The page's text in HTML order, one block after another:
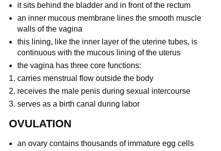
it sits behind the bladder and in front of the rectum
an inner mucous membrane lines the smooth muscle
walls of the vagina
this lining, like the inner layer of the uterine tubes, is
continuous with the mucous lining of the uterus
the vagina has three core functions:
carries menstrual flow outside the body
receives the male penis during sexual intercourse
serves as a birth canal during labor
OVULATION
an ovary contains thousands of immature egg cells